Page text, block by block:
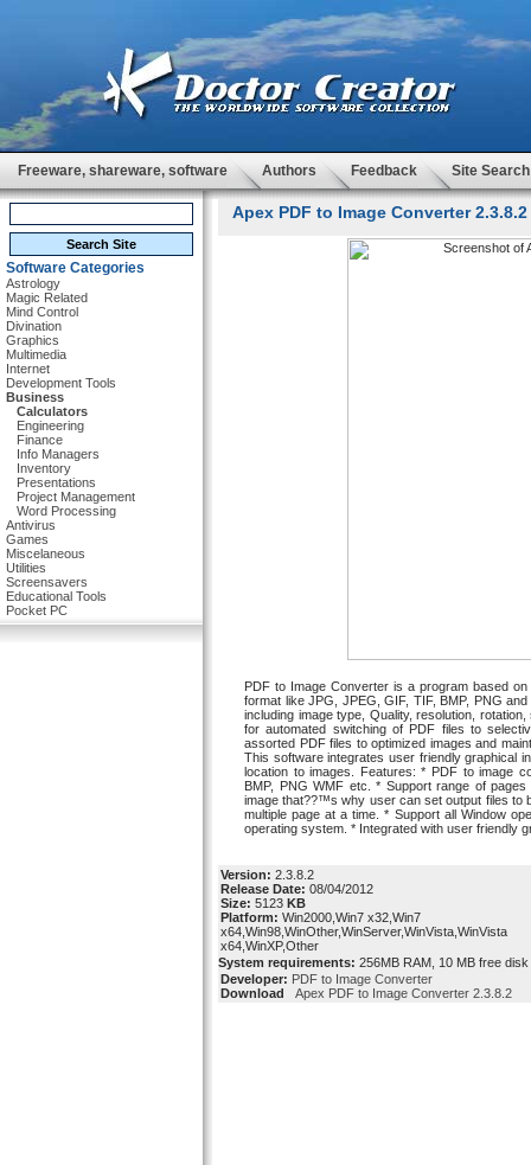
Freeware, shareware, software Authors Feedback Site Search
Software Categories
Astrology
Magic Related
Mind Control
Divination
Graphics
Multimedia
Internet
Development Tools
Business
Calculators
Engineering
Finance
Info Managers
Inventory
Presentations
Project Management
Word Processing
Antivirus
Games
Miscelaneous
Utilities
Screensavers
Educational Tools
Pocket PC
Apex PDF to Image Converter 2.3.8.2
PDF to Image Converter is a program based
format like JPG, JPEG, GIF, TIF, BMP, PNG
including image type, Quality, resolution,
for automated switching of PDF files to
assorted PDF files to optimized images and
This software integrates user friendly graphical
location to images. Features: * PDF to image
BMP, PNG WMF etc. * Support range of
image that??™s why user can set output files to
multiple page at a time. * Support all Window
operating system. * Integrated with user friendly
Version: 2.3.8.2
Release Date: 08/04/2012
Size: 5123 KB
Platform: Win2000,Win7 x32,Win7
x64,Win98,WinOther,WinServer,WinVista,WinVista
x64,WinXP,Other
System requirements: 256MB RAM, 10 MB free
Developer: PDF to Image Converter
Download
Apex PDF to Image Converter 2.3.8.2